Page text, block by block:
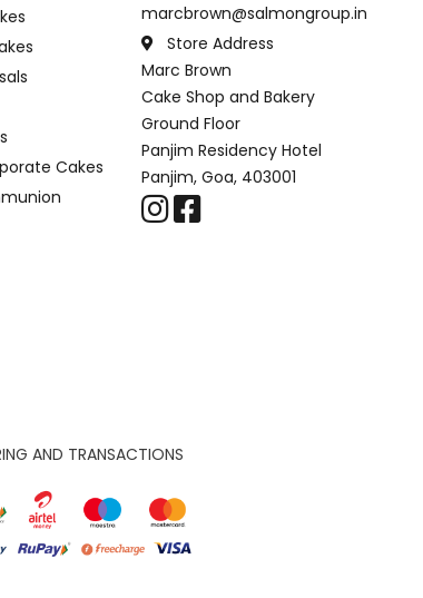
Cakes
marcbrown@salmongroup.in
Store Address
Marc Brown
Cake Shop and Bakery
Ground Floor
Panjim Residency Hotel
Panjim, Goa, 403001
AND TRANSACTIONS